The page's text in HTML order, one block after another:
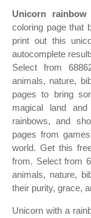
Unicorn
coloring page that
print out this
autocomplete
Select from
animals, nature,
pages to bring
magical land
rainbows, and
pages from
world. Get this
from. Select from
animals, nature,
their purity, grace,
Unicorn with a